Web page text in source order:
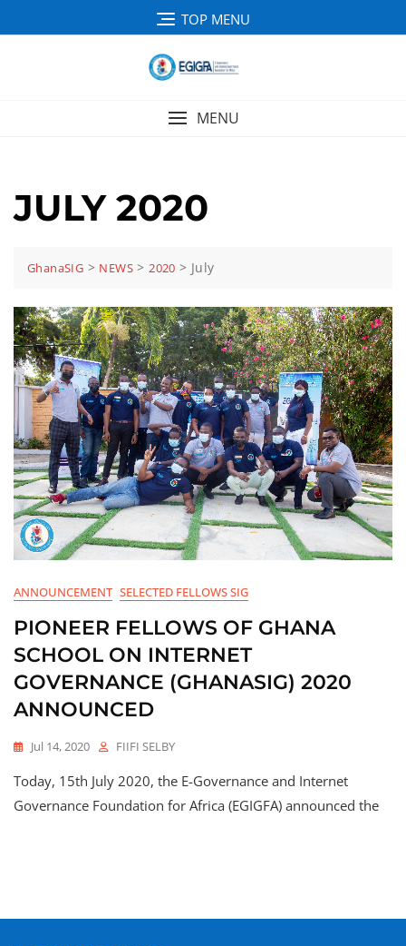
TOP MENU
MENU
JULY 2020
GhanaSIG > NEWS >2020 > July
ANNOUNCEMENT SELECTED FELLOWS SIG
PIONEER FELLOWS OF GHANA
SCHOOL ON INTERNET
GOVERNANCE (GHANASIG) 2020
ANNOUNCED
Jul 14, 2020 FIIFI SELBY
Today, 15th July 2020, the E-Governance and Internet
Governance Foundation for Africa (EGIGFA) announced the